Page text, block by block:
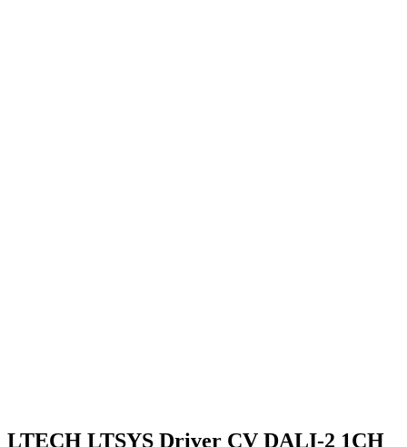
LTECH LTSYS Driver CV DALI-2 1CH